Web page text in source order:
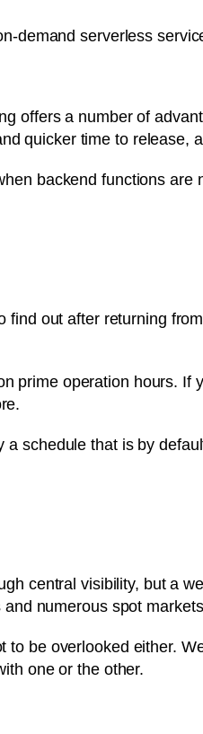
demand serverless
offers a number of
quicker time to release,
backend functions are
out after returning
prime operation hours. If
schedule that is by
central visibility, but a
numerous spot
be overlooked either.
one or the other.